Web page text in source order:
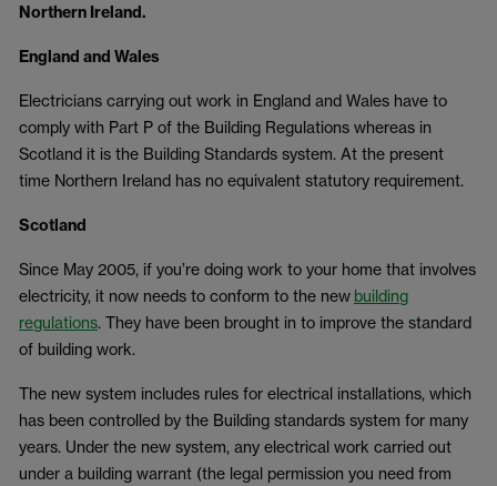
Northern Ireland.
England and Wales
Electricians carrying out work in England and Wales have to
comply with Part P of the Building Regulations whereas in
Scotland it is the Building Standards system. At the present
time Northern Ireland has no equivalent statutory requirement.
Scotland
Since May 2005, if you’re doing work to your home that involves
electricity, it now needs to conform to the new building
regulations. They have been brought in to improve the standard
of building work.
The new system includes rules for electrical installations, which
has been controlled by the Building standards system for many
years. Under the new system, any electrical work carried out
under a building warrant (the legal permission you need from